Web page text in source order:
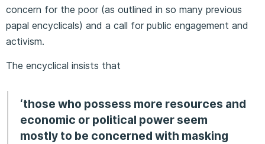
concern for the poor (as outlined in so many previous
papal encyclicals) and a call for public engagement and
activism.
The encyclical insists that
‘those who possess more resources and
economic or political power seem
mostly to be concerned with masking